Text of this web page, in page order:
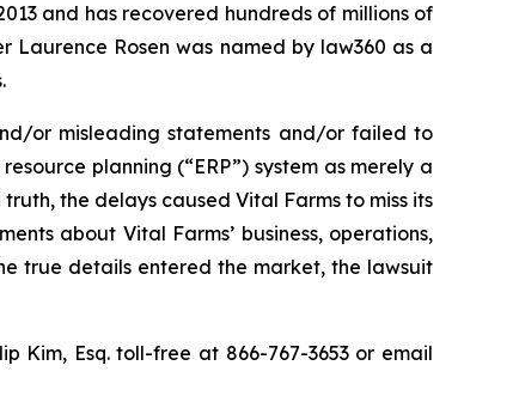
and has recovered hundreds of millions of
Laurence Rosen was named by law360 as a
or misleading statements and/or failed to
planning (“ERP”) system as merely a
the delays caused Vital Farms to miss its
about Vital Farms’ business, operations,
true details entered the market, the lawsuit
Kim, Esq. toll-free at 866-767-3653 or email